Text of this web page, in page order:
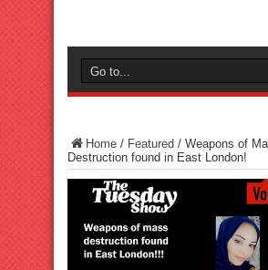
Home / Featured / Weapons of
Destruction found in East London!